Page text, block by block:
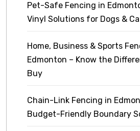
Pet-Safe Fencing in
Vinyl Solutions for Dogs &
Home, Business & Sports
Edmonton – Know the
Buy
Chain-Link Fencing in
Budget-Friendly Boundary